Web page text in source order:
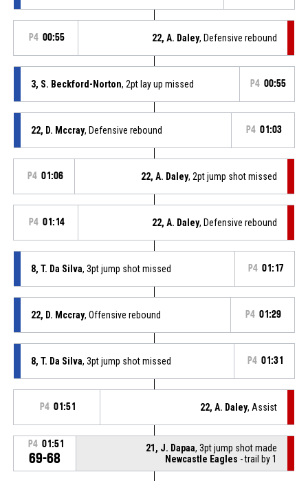
P4 00:55 22, A. Daley, Defensive rebound
3, S. Beckford-Norton, 2pt lay up missed P4 00:55
22, D. Mccray, Defensive rebound P4 01:03
P4 01:06 22, A. Daley, 2pt jump shot missed
P4 01:14 22, A. Daley, Defensive rebound
8, T. Da Silva, 3pt jump shot missed P4 01:17
22, D. Mccray, Offensive rebound P4 01:29
8, T. Da Silva, 3pt jump shot missed P4 01:31
P4 01:51 22, A. Daley, Assist
P4 01:51
69-68
21, J. Dapaa, 3pt jump shot made
Newcastle Eagles - trail by 1